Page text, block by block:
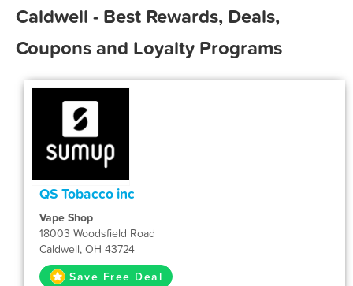
Caldwell - Best Rewards, Deals,
Coupons and Loyalty Programs
QS Tobacco inc
Vape Shop
18003 Woodsfield Road
Caldwell, OH 43724
Save Free Deal